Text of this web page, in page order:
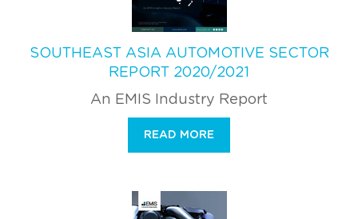
SOUTHEAST ASIA AUTOMOTIVE SECTOR
REPORT 2020/2021
An EMIS Industry Report
READ MORE